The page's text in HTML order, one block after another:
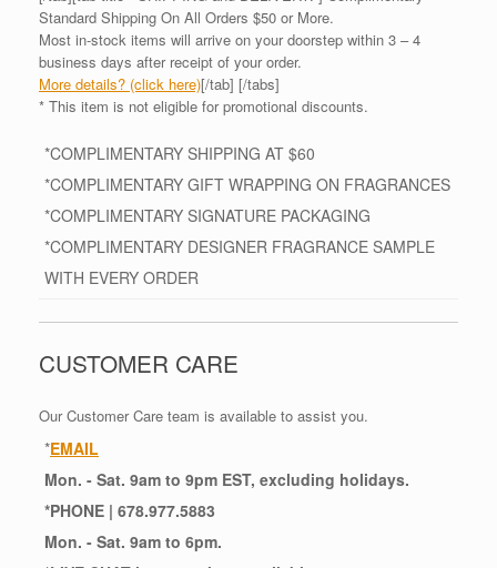
Standard Shipping On All Orders $50 or More.
Most in-stock items will arrive on your doorstep within 3 – 4
business days after receipt of your order.
More details? (click here)[/tab] [/tabs]
* This item is not eligible for promotional discounts.
*COMPLIMENTARY SHIPPING AT $60
*COMPLIMENTARY GIFT WRAPPING ON FRAGRANCES
*COMPLIMENTARY SIGNATURE PACKAGING
*COMPLIMENTARY DESIGNER FRAGRANCE SAMPLE
WITH EVERY ORDER
CUSTOMER CARE
Our Customer Care team is available to assist you.
*EMAIL
Mon. - Sat. 9am to 9pm EST, excluding holidays.
*PHONE | 678.977.5883
Mon. - Sat. 9am to 6pm.